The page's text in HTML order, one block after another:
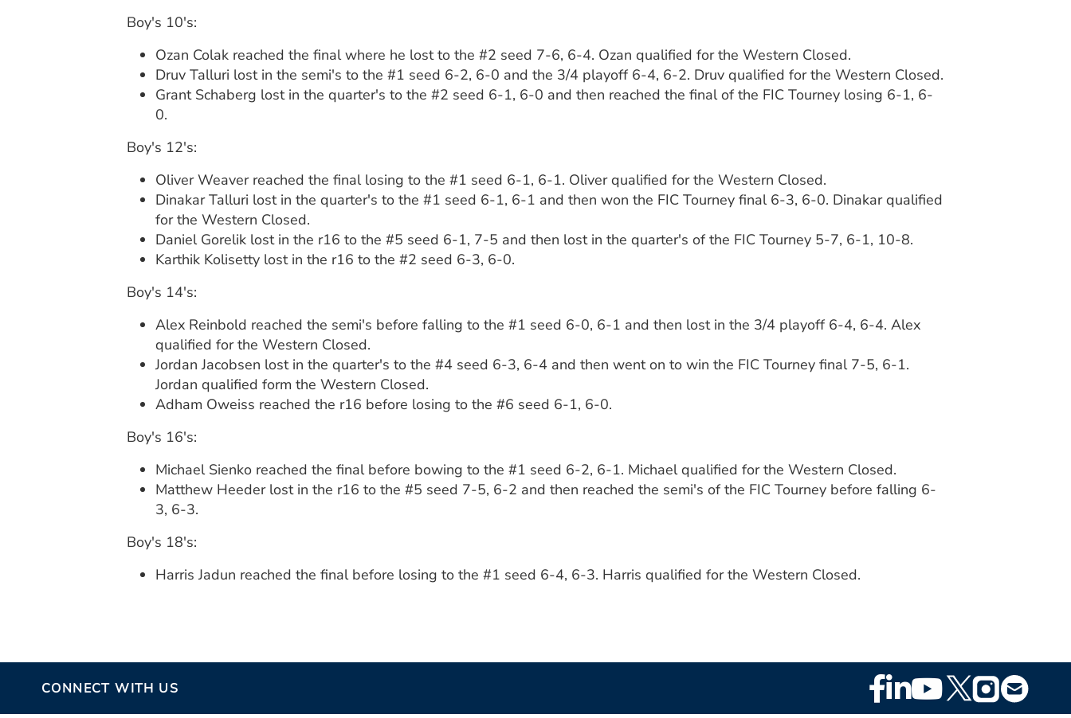
Boy's 10's:
Ozan Colak reached the final where he lost to the #2 seed 7-6, 6-4. Ozan qualified for the Western Closed.
Druv Talluri lost in the semi's to the #1 seed 6-2, 6-0 and the 3/4 playoff 6-4, 6-2. Druv qualified for the Western Closed.
Grant Schaberg lost in the quarter's to the #2 seed 6-1, 6-0 and then reached the final of the FIC Tourney losing 6-1, 6-
0.
Boy's 12's:
Oliver Weaver reached the final losing to the #1 seed 6-1, 6-1. Oliver qualified for the Western Closed.
Dinakar Talluri lost in the quarter's to the #1 seed 6-1, 6-1 and then won the FIC Tourney final 6-3, 6-0. Dinakar qualified
for the Western Closed.
Daniel Gorelik lost in the r16 to the #5 seed 6-1, 7-5 and then lost in the quarter's of the FIC Tourney 5-7, 6-1, 10-8.
Karthik Kolisetty lost in the r16 to the #2 seed 6-3, 6-0.
Boy's 14's:
Alex Reinbold reached the semi's before falling to the #1 seed 6-0, 6-1 and then lost in the 3/4 playoff 6-4, 6-4. Alex
qualified for the Western Closed.
Jordan Jacobsen lost in the quarter's to the #4 seed 6-3, 6-4 and then went on to win the FIC Tourney final 7-5, 6-1.
Jordan qualified form the Western Closed.
Adham Oweiss reached the r16 before losing to the #6 seed 6-1, 6-0.
Boy's 16's:
Michael Sienko reached the final before bowing to the #1 seed 6-2, 6-1. Michael qualified for the Western Closed.
Matthew Heeder lost in the r16 to the #5 seed 7-5, 6-2 and then reached the semi's of the FIC Tourney before falling 6-
3, 6-3.
Boy's 18's:
Harris Jadun reached the final before losing to the #1 seed 6-4, 6-3. Harris qualified for the Western Closed.
CONNECT WITH US
Footer
Social